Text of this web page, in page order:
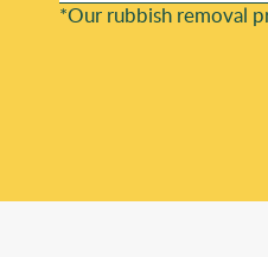
*Our rubbish removal